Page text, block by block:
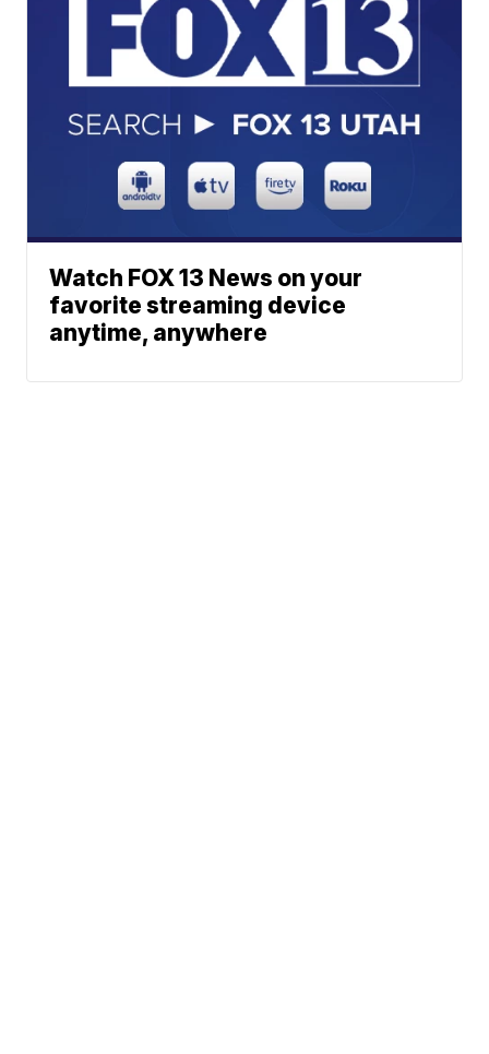
Watch FOX 13 News on your
favorite streaming device
anytime, anywhere